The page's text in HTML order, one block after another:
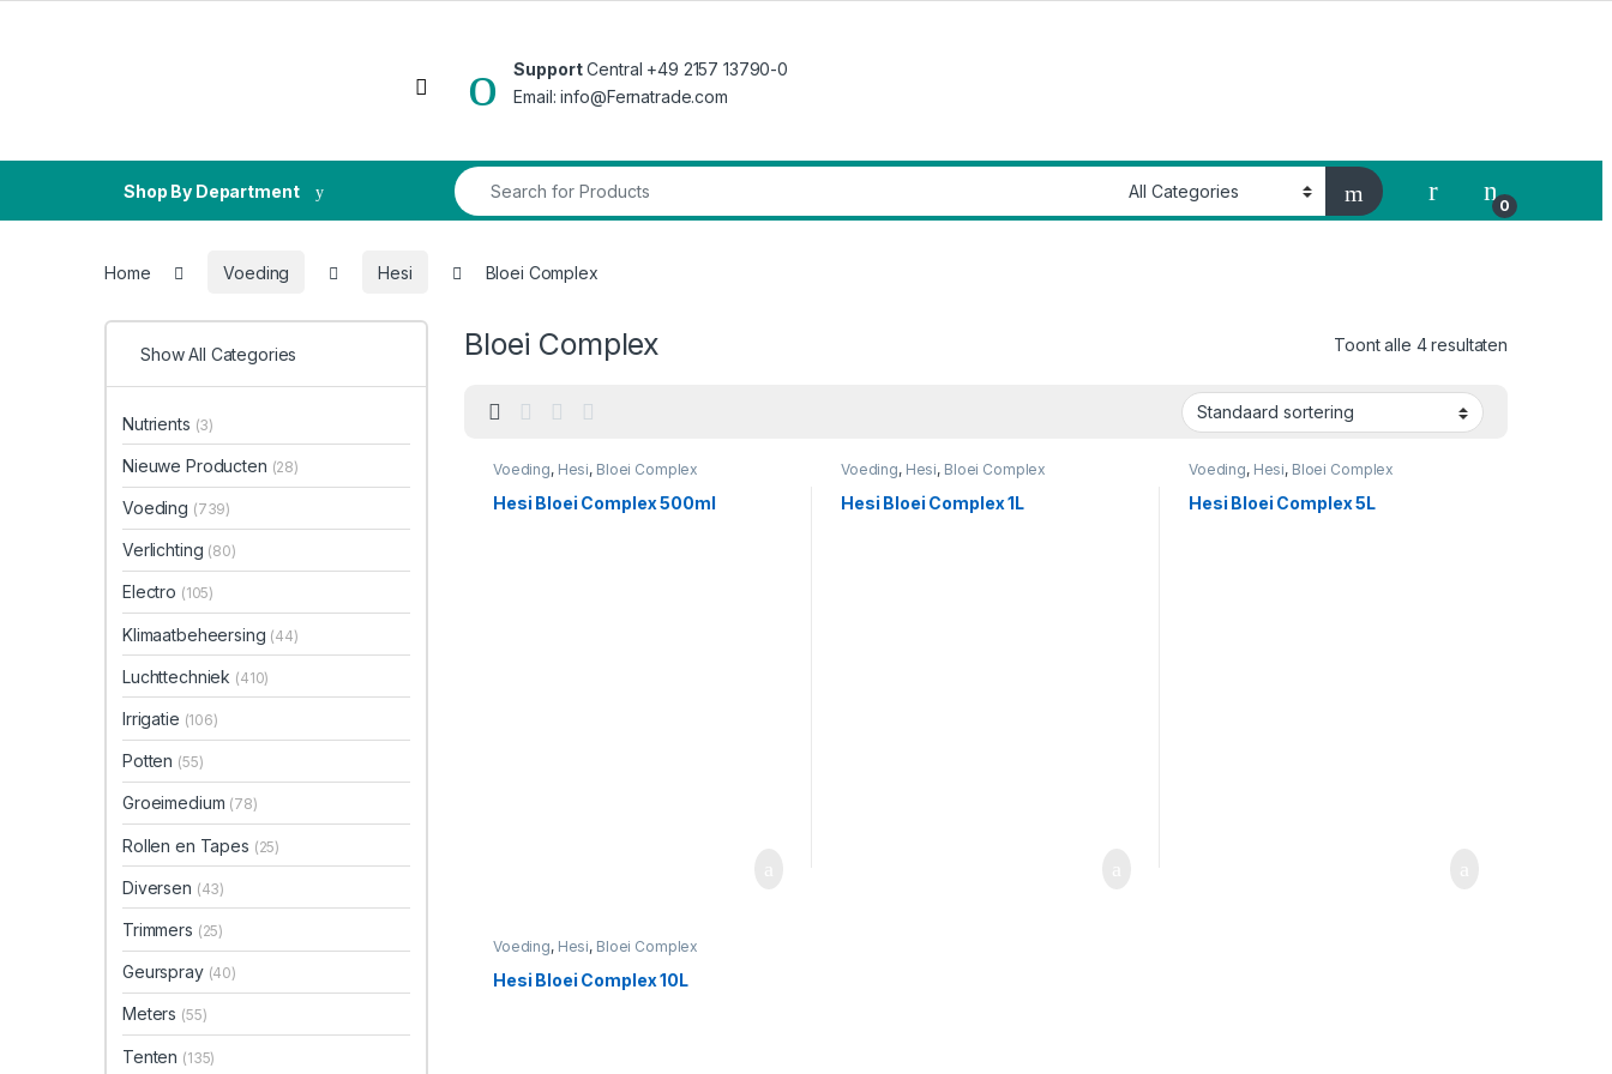
Open
SupportCentral +49 2157 13790-0
Email: info@Fernatrade.com
Shop By Department
Search for:
My Account
0
Home Voeding Hesi Bloei Complex
Bloei Complex Toont alle 4 resultaten
Voeding, Hesi, Bloei Complex
Hesi Bloei Complex 500ml
Voeding, Hesi, Bloei Complex
Hesi Bloei Complex 1L
Voeding, Hesi, Bloei Complex
Hesi Bloei Complex 5L
Voeding, Hesi, Bloei Complex
Hesi Bloei Complex 10L
Show All Categories
Nutrients (3)
Nieuwe Producten (28)
Voeding (739)
Verlichting (80)
Electro (105)
Klimaatbeheersing (44)
Luchttechniek (410)
Irrigatie (106)
Potten (55)
Groeimedium (78)
Rollen en Tapes (25)
Diversen (43)
Trimmers (25)
Geurspray (40)
Meters (55)
Tenten (135)